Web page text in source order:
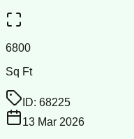
6800
Sq Ft
ID: 68225
13 Mar 2026